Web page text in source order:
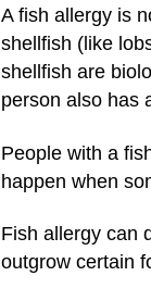
A fish allergy is
shellfish (like
shellfish are
person also has
People with a
happen when
Fish allergy can
outgrow certain